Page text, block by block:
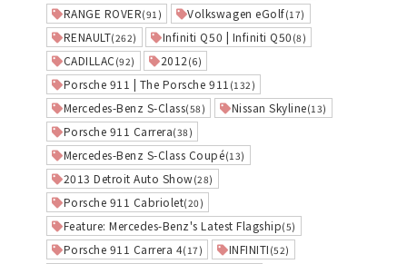
RANGE ROVER(91) Volkswagen eGolf(17)
RENAULT(262) Infiniti Q50 | Infiniti Q50 (8)
CADILLAC(92) 2012 (6)
Porsche 911 | The Porsche 911 (132)
Mercedes-Benz S-Class(58) Nissan Skyline(13)
Porsche 911 Carrera(38)
Mercedes-Benz S-Class Coupé(13)
2013 Detroit Auto Show(28)
Porsche 911 Cabriolet(20)
Feature: Mercedes-Benz's Latest Flagship(5)
Porsche 911 Carrera 4(17) INFINITI (52)